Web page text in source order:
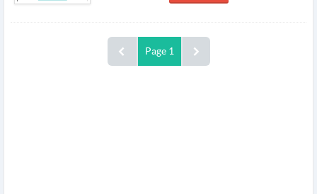
Page 1